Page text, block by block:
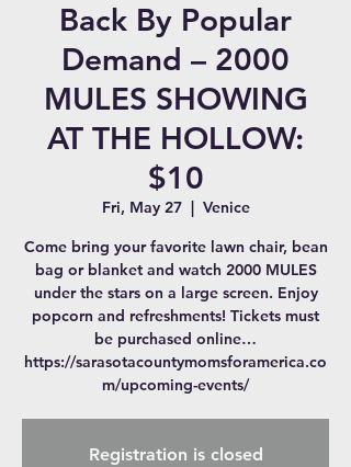
Back By Popular
Demand – 2000
MULES SHOWING
AT THE HOLLOW:
$10
Fri, May 27
  |
Venice
Come bring your favorite lawn chair, bean
bag or blanket and watch 2000 MULES
under the stars on a large screen. Enjoy
popcorn and refreshments! Tickets must
be purchased online…
https://sarasotacountymomsforamerica.co
m/upcoming-events/
Registration is closed